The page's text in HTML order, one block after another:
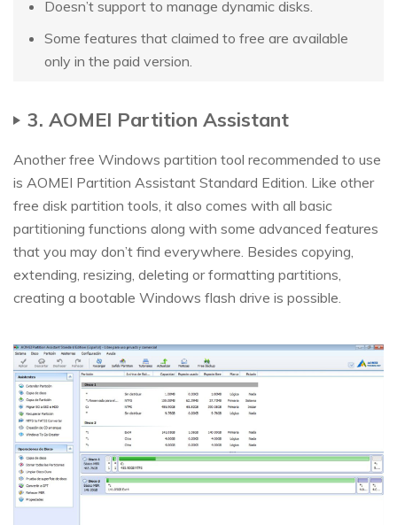
Doesn’t support to manage dynamic disks.
Some features that claimed to free are available
only in the paid version.
3. AOMEI Partition Assistant
Another free Windows partition tool recommended to use
is AOMEI Partition Assistant Standard Edition. Like other
free disk partition tools, it also comes with all basic
partitioning functions along with some advanced features
that you may don’t find everywhere. Besides copying,
extending, resizing, deleting or formatting partitions,
creating a bootable Windows flash drive is possible.